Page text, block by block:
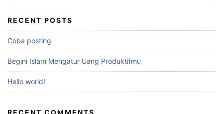
RECENT POSTS
Coba posting
Begini Islam Mengatur Uang Produktifmu
Hello world!
RECENT COMMENTS